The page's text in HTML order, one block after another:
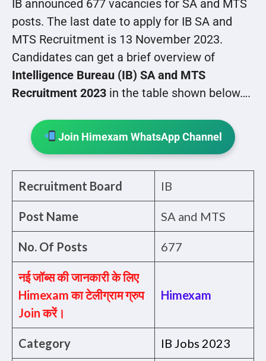
IB announced 677 vacancies for SA and MTS
posts. The last date to apply for IB SA and
MTS Recruitment is 13 November 2023.
Candidates can get a brief overview of
Intelligence Bureau (IB) SA and MTS
Recruitment 2023 in the table shown below….
Join Himexam WhatsApp Channel
Recruitment Board IB
Post Name SA and MTS
No. Of Posts 677
नई जॉब्स की जानकारी के लिए
Himexam का टेलीग्राम ग्रुप
Join करें।
Himexam
Category IB Jobs 2023